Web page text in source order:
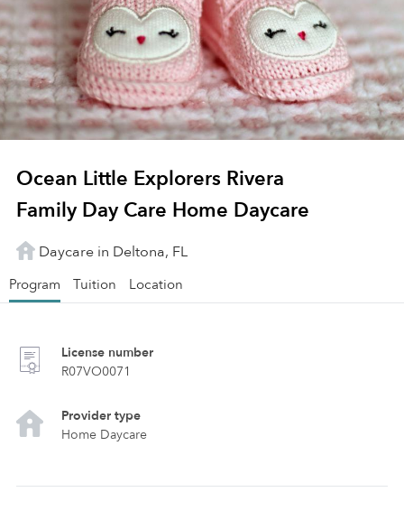
Ocean Little Explorers Rivera
Family Day Care Home Daycare
Daycare in Deltona, FL
Program Tuition Location
License number
R07VO0071
Provider type
Home Daycare